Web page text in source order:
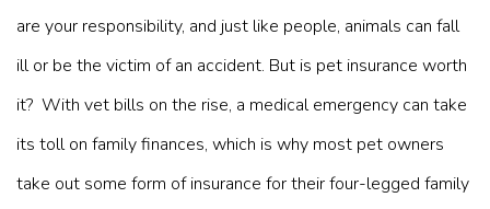
are your responsibility, and just like people, animals can fall
ill or be the victim of an accident. But is pet insurance worth
it? With vet bills on the rise, a medical emergency can take
its toll on family finances, which is why most pet owners
take out some form of insurance for their four-legged family